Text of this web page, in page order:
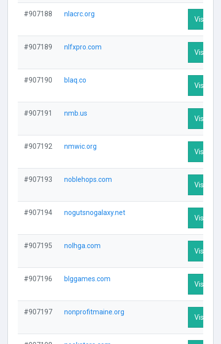
#907188 nlacrc.org
Visit
#907189 nlfxpro.com
Visit
#907190 blaq.co
Visit
#907191 nmb.us
Visit
#907192 nmwic.org
Visit
#907193 noblehops.com
Visit
#907194 nogutsnogalaxy.net
Visit
#907195 nolhga.com
Visit
#907196 blggames.com
Visit
#907197 nonprofitmaine.org
Visit